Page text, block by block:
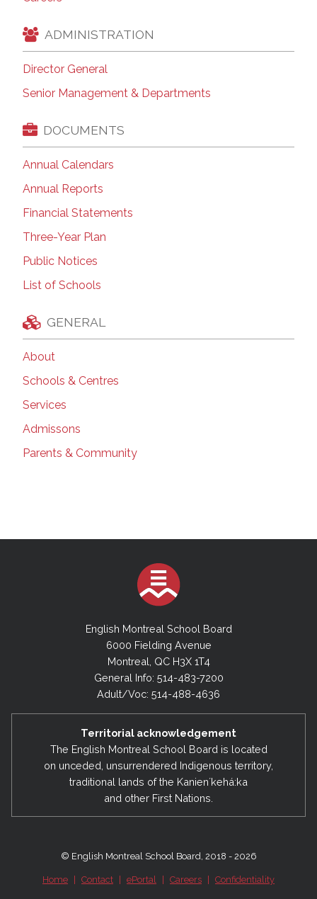
ADMINISTRATION
Director General
Senior Management & Departments
DOCUMENTS
Annual Calendars
Annual Reports
Financial Statements
Three-Year Plan
Public Notices
List of Schools
GENERAL
About
Schools & Centres
Services
Admissons
Parents & Community
English Montreal School Board
6000 Fielding Avenue
Montreal, QC H3X 1T4
General Info: 514-483-7200
Adult/Voc: 514-488-4636
Territorial acknowledgement
The English Montreal School Board is located
on unceded, unsurrendered Indigenous territory,
traditional lands of the Kanienʼkehá:ka
and other First Nations.
© English Montreal School Board, 2018 - 2026
Home Contact ePortal Careers Confidentiality